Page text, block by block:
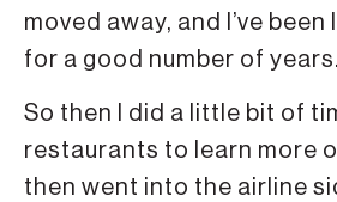
moved away, and I’ve been
for a good number of years.
So then I did a little bit of
restaurants to learn more
then went into the airline